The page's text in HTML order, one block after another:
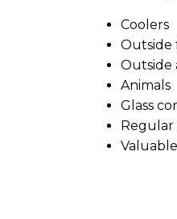
Coolers
Outside
Outside
Animals
Glass
Regular